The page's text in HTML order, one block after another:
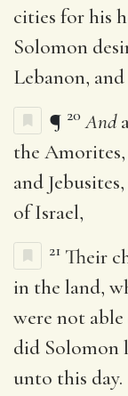
cities for his
Solomon
Lebanon,
¶ 20 And
the
and
of Israel,
21 Their
in the land,
were not
did Solomon
unto this day.